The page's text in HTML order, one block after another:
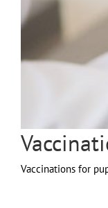
Vaccinations for